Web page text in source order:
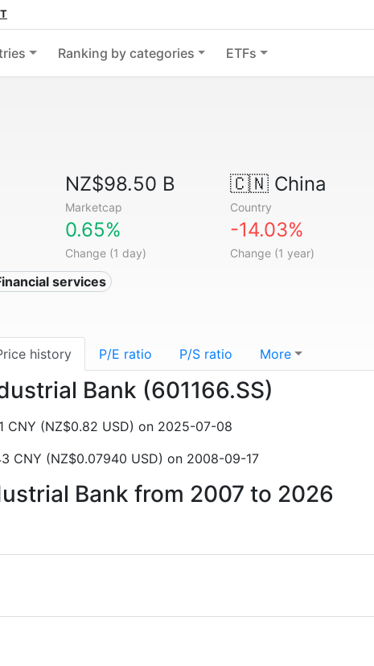
Ranking by categories ETFs
NZ$98.50 B
Marketcap
🇨🇳China
Country
0.65%
Change (1 day)
-14.03%
Change (1 year)
services
history P/E ratio P/S ratio More
Bank (601166.SS)
(NZ$0.82 USD) on 2025-07-08
CNY (NZ$0.07940 USD) on 2008-09-17
Bank from 2007 to 2026